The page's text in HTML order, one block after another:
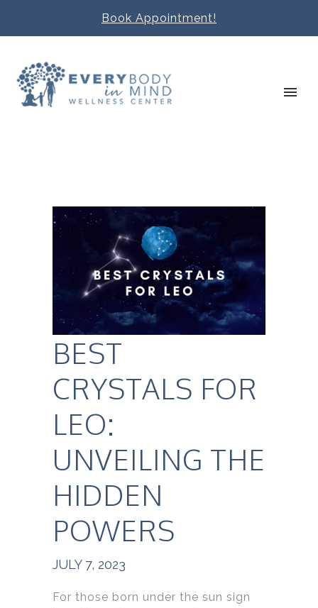
Book Appointment!
BEST
CRYSTALS FOR
LEO:
UNVEILING THE
HIDDEN
POWERS
JULY 7, 2023
For those born under the sun sign